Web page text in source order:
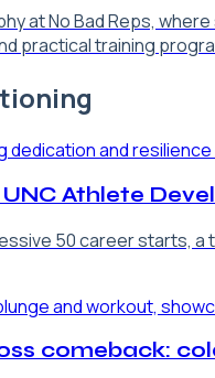
at No Bad Reps,
practical training
Athlete
50 career starts,
comeback: